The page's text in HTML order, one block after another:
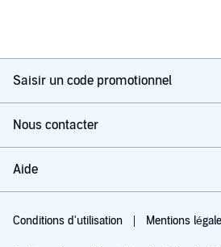
Saisir un code promotionnel
Nous contacter
Aide
Conditions d'utilisation Mentions